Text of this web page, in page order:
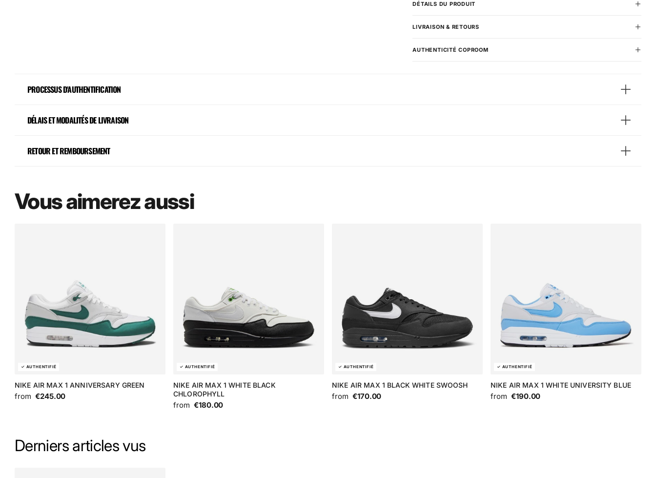
DÉTAILS DU PRODUIT
LIVRAISON & RETOURS
AUTHENTICITÉ COPROOM
PROCESSUS D'AUTHENTIFICATION
DÉLAIS ET MODALITÉS DE LIVRAISON
RETOUR ET REMBOURSEMENT
Vous aimerez aussi
NIKE AIR MAX 1 ANNIVERSARY GREEN
from €245.00
NIKE AIR MAX 1 WHITE BLACK
CHLOROPHYLL
from €180.00
NIKE AIR MAX 1 BLACK WHITE SWOOSH
from €170.00
NIKE AIR MAX 1 WHITE UNIVERSITY BLUE
from €190.00
Derniers articles vus